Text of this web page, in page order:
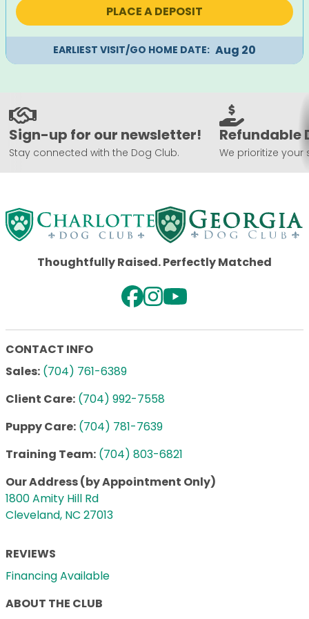
PLACE A DEPOSIT
EARLIEST VISIT/GO HOME DATE: Aug 20
Sign-up for our newsletter!
Stay connected with the Dog Club.
Refundable
We prioritize your
Thoughtfully Raised. Perfectly Matched
CONTACT INFO
Sales: (704) 761-6389
Client Care: (704) 992-7558
Puppy Care: (704) 781-7639
Training Team: (704) 803-6821
Our Address (by Appointment Only)
1800 Amity Hill Rd
Cleveland, NC 27013
REVIEWS
Financing Available
ABOUT THE CLUB